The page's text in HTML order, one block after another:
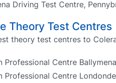
Driving Test Centre,
Theory Test Centres
theory test centres to
Professional Centre
Professional Centre